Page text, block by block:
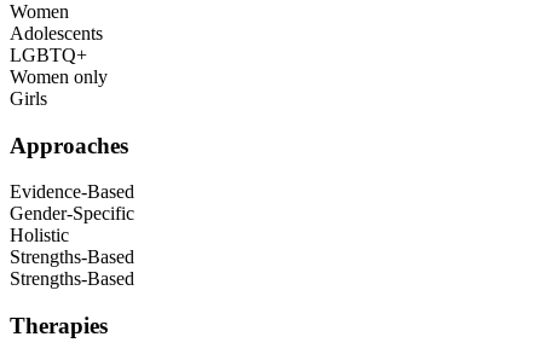
Women
Adolescents
LGBTQ+
Women only
Girls
Approaches
Evidence-Based
Gender-Specific
Holistic
Strengths-Based
Strengths-Based
Therapies